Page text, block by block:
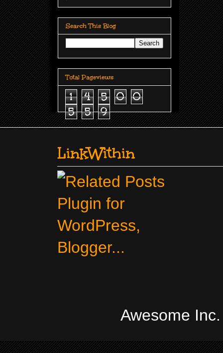
Search This Blog
Total Pageviews
1 4 5 0 0
5
5 9
LinkWithin
Awesome